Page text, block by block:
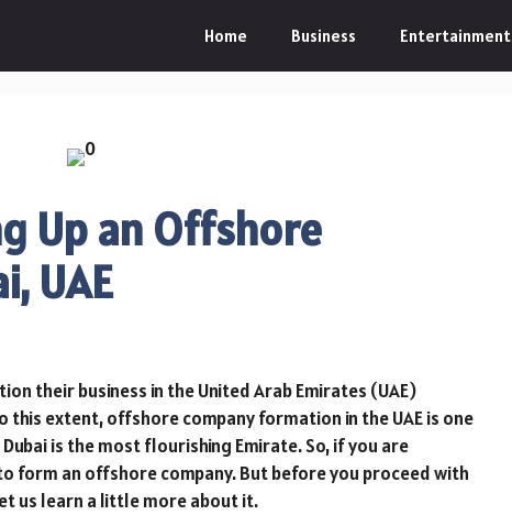
Home Business Entertainment
Up an Offshore
UAE
their business in the United Arab Emirates (UAE)
this extent, offshore company formation in the UAE is one
is the most flourishing Emirate. So, if you are
form an offshore company. But before you proceed with
us learn a little more about it.